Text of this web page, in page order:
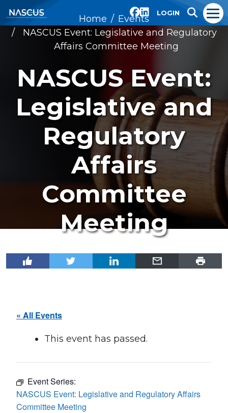
LOGIN
Home
Events
NASCUS Event: Legislative and Regulatory
Affairs Committee Meeting
NASCUS Event:
Legislative and
Regulatory
Affairs
Committee
Meeting
« All Events
This event has passed.
Event Series:
NASCUS Event: Legislative and Regulatory Affairs
Committee Meeting